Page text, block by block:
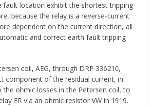
fault location exhibit the shortest tripping
because the relay is a reverse-current
dependent on the current direction, all
and correct earth fault tripping
coil, AEG, through DRP 336210,
component of the residual current, in
the ohmic losses in the Petersen coil, to
ER via an ohmic resistor VW in 1919.